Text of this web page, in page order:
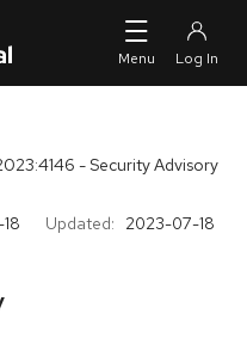
- Security Advisory
Updated: 2023-07-18